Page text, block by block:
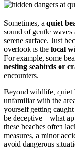
Sometimes, a quiet
sound of gentle
serene surface. Just
overlook is the local
For example, some
nesting seabirds or
encounters.
Beyond wildlife, quiet
unfamiliar with the
yourself getting
be deceptive—what
these beaches often
measures, a minor
avoid dangerous